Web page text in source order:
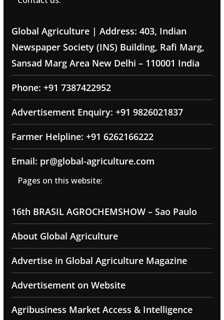
Global Agriculture | Address: 403, Indian
Newspaper Society (INS) Building, Rafi Marg,
Sansad Marg Area New Delhi – 110001 India
Phone: +91 7387422952
Advertisement Enquiry: +91 9826021837
Farmer Helpline: +91 6262166222
Email: pr@global-agriculture.com
Pages on this website:
16th BRASIL AGROCHEMSHOW – Sao Paulo
About Global Agriculture
Advertise in Global Agriculture Magazine
Advertisement on Website
Agribusiness Market Access & Intelligence